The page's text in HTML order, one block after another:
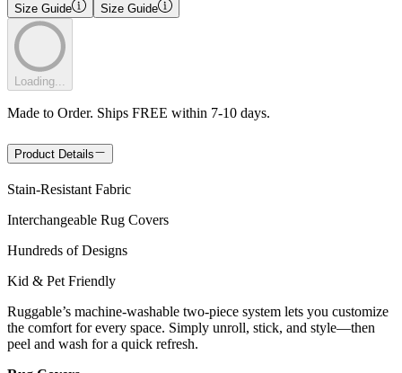
Size Guide
Size Guide
Loading...
Made to Order. Ships FREE within 7-10 days.
Product Details
Stain-Resistant Fabric
Interchangeable Rug Covers
Hundreds of Designs
Kid & Pet Friendly
Ruggable’s machine-washable two-piece system lets you customize
the comfort for every space. Simply unroll, stick, and style—then
peel and wash for a quick refresh.